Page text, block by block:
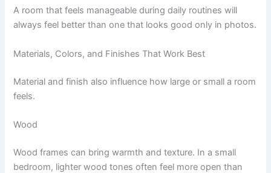
A room that feels manageable during daily routines will
always feel better than one that looks good only in photos.
Materials, Colors, and Finishes That Work Best
Material and finish also influence how large or small a room
feels.
Wood
Wood frames can bring warmth and texture. In a small
bedroom, lighter wood tones often feel more open than